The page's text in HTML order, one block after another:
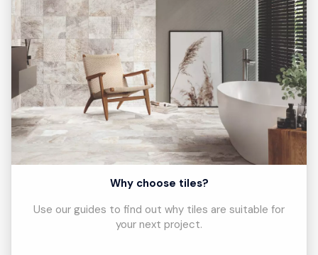
Why choose tiles?
Use our guides to find out why tiles are suitable for
your next project.